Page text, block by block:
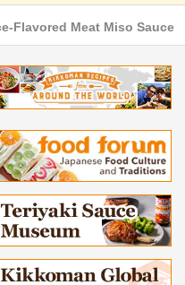
Flavored Meat Miso Sauce